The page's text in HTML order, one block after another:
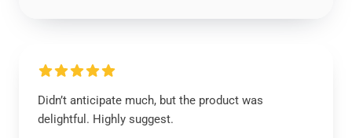
Didn’t anticipate much, but the product was
delightful. Highly suggest.